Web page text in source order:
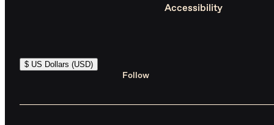
Accessibility
$ US Dollars (USD)
Follow